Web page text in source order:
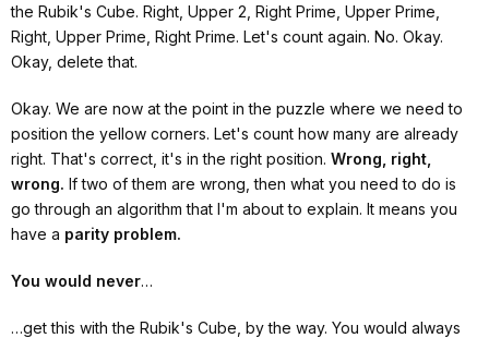
the Rubik's Cube. Right, Upper 2, Right Prime, Upper Prime,
Right, Upper Prime, Right Prime. Let's count again. No. Okay.
Okay, delete that.
Okay. We are now at the point in the puzzle where we need to
position the yellow corners. Let's count how many are already
right. That's correct, it's in the right position. Wrong, right,
wrong. If two of them are wrong, then what you need to do is
go through an algorithm that I'm about to explain. It means you
have a parity problem.
You would never…
…get this with the Rubik's Cube, by the way. You would always